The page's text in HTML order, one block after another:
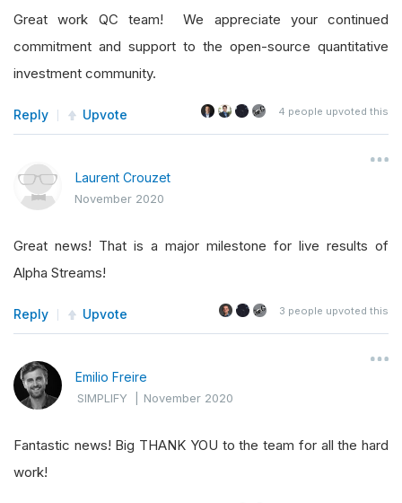
Great work QC team! We appreciate your continued
commitment and support to the open-source quantitative
investment community.
Reply Upvote 4 people upvoted this
Laurent Crouzet
November 2020
Great news! That is a major milestone for live results of
Alpha Streams!
Reply Upvote 3 people upvoted this
Emilio Freire
SIMPLIFY |November 2020
Fantastic news! Big THANK YOU to the team for all the hard
work!